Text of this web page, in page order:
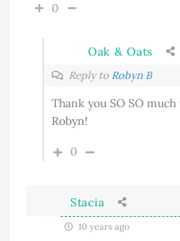
0
Oak & Oats
Reply to Robyn B
Thank you SO SO
Robyn!
0
Stacia
10 years ago